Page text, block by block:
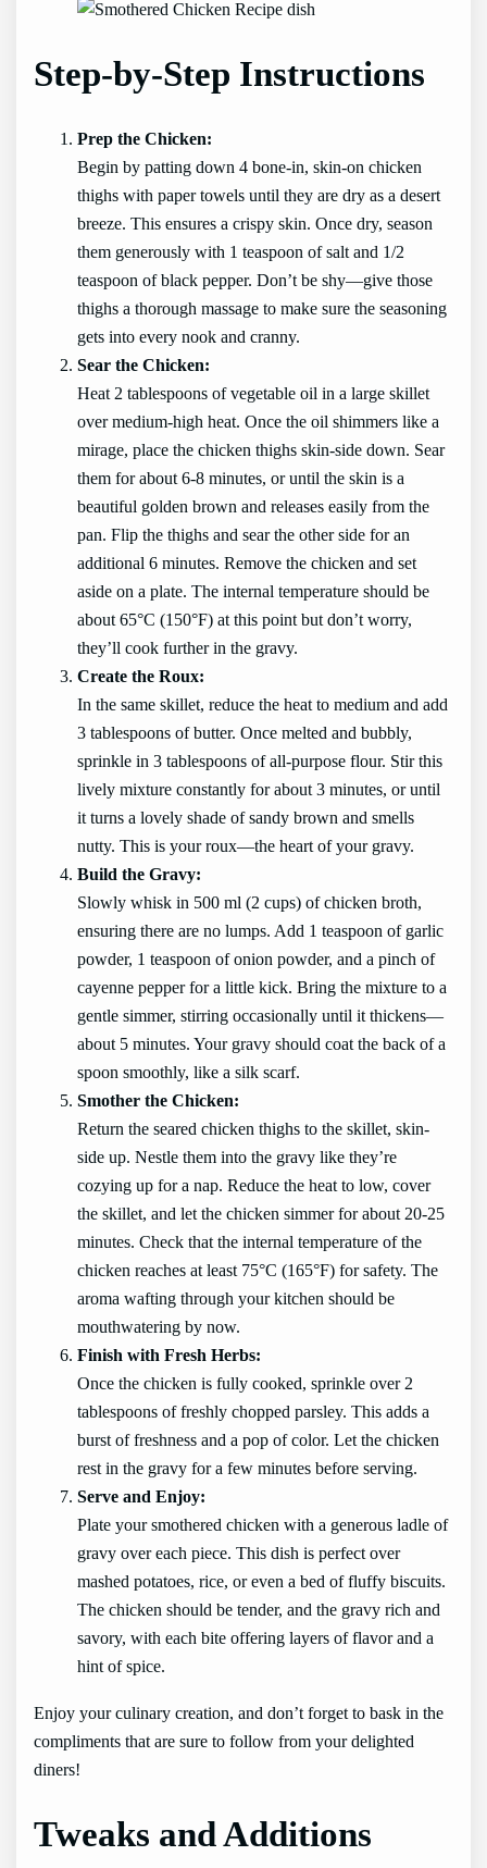
Step-by-Step Instructions
Prep the Chicken:
Begin by patting down 4 bone-in, skin-on chicken
thighs with paper towels until they are dry as a desert
breeze. This ensures a crispy skin. Once dry, season
them generously with 1 teaspoon of salt and 1/2
teaspoon of black pepper. Don’t be shy—give those
thighs a thorough massage to make sure the seasoning
gets into every nook and cranny.
Sear the Chicken:
Heat 2 tablespoons of vegetable oil in a large skillet
over medium-high heat. Once the oil shimmers like a
mirage, place the chicken thighs skin-side down. Sear
them for about 6-8 minutes, or until the skin is a
beautiful golden brown and releases easily from the
pan. Flip the thighs and sear the other side for an
additional 6 minutes. Remove the chicken and set
aside on a plate. The internal temperature should be
about 65°C (150°F) at this point but don’t worry,
they’ll cook further in the gravy.
Create the Roux:
In the same skillet, reduce the heat to medium and add
3 tablespoons of butter. Once melted and bubbly,
sprinkle in 3 tablespoons of all-purpose flour. Stir this
lively mixture constantly for about 3 minutes, or until
it turns a lovely shade of sandy brown and smells
nutty. This is your roux—the heart of your gravy.
Build the Gravy:
Slowly whisk in 500 ml (2 cups) of chicken broth,
ensuring there are no lumps. Add 1 teaspoon of garlic
powder, 1 teaspoon of onion powder, and a pinch of
cayenne pepper for a little kick. Bring the mixture to a
gentle simmer, stirring occasionally until it thickens—
about 5 minutes. Your gravy should coat the back of a
spoon smoothly, like a silk scarf.
Smother the Chicken:
Return the seared chicken thighs to the skillet, skin-
side up. Nestle them into the gravy like they’re
cozying up for a nap. Reduce the heat to low, cover
the skillet, and let the chicken simmer for about 20-25
minutes. Check that the internal temperature of the
chicken reaches at least 75°C (165°F) for safety. The
aroma wafting through your kitchen should be
mouthwatering by now.
Finish with Fresh Herbs:
Once the chicken is fully cooked, sprinkle over 2
tablespoons of freshly chopped parsley. This adds a
burst of freshness and a pop of color. Let the chicken
rest in the gravy for a few minutes before serving.
Serve and Enjoy:
Plate your smothered chicken with a generous ladle of
gravy over each piece. This dish is perfect over
mashed potatoes, rice, or even a bed of fluffy biscuits.
The chicken should be tender, and the gravy rich and
savory, with each bite offering layers of flavor and a
hint of spice.
Enjoy your culinary creation, and don’t forget to bask in the
compliments that are sure to follow from your delighted
diners!
Tweaks and Additions